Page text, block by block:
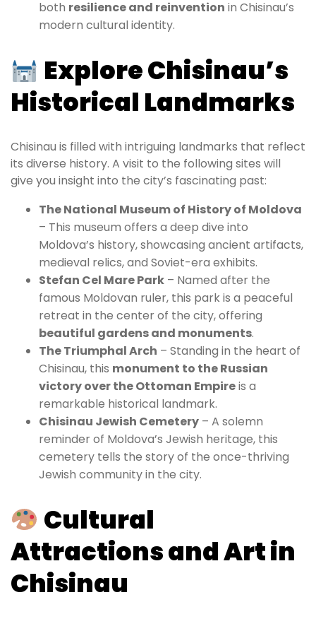
both resilience and reinvention in Chisinau’s
modern cultural identity.
Explore Chisinau’s
Historical Landmarks
Chisinau is filled with intriguing landmarks that reflect
its diverse history. A visit to the following sites will
give you insight into the city’s fascinating past:
The National Museum of History of Moldova
– This museum offers a deep dive into
Moldova’s history, showcasing ancient artifacts,
medieval relics, and Soviet-era exhibits.
Stefan Cel Mare Park – Named after the
famous Moldovan ruler, this park is a peaceful
retreat in the center of the city, offering
beautiful gardens and monuments.
The Triumphal Arch – Standing in the heart of
Chisinau, this monument to the Russian
victory over the Ottoman Empireis a
remarkable historical landmark.
Chisinau Jewish Cemetery – A solemn
reminder of Moldova’s Jewish heritage, this
cemetery tells the story of the once-thriving
Jewish community in the city.
Cultural
Attractions and Art in
Chisinau